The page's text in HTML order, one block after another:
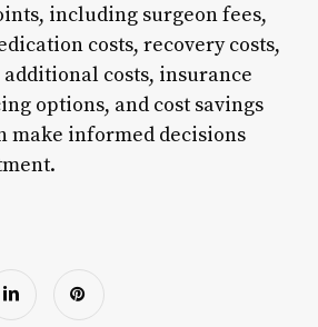
including surgeon fees,
costs, recovery costs,
costs, insurance
options, and cost savings
make informed decisions